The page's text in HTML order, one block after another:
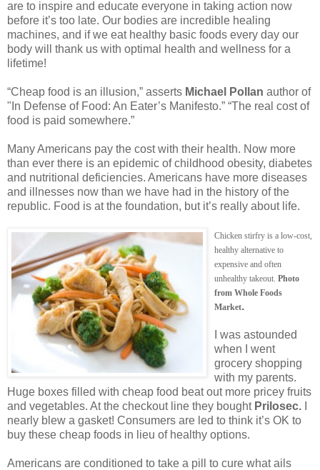
are to inspire and educate everyone in taking action now
before it’s too late. Our bodies are incredible healing
machines, and if we eat healthy basic foods every day our
body will thank us with optimal health and wellness for a
lifetime!
“Cheap food is an illusion,” asserts Michael Pollan author of
"In Defense of Food: An Eater’s Manifesto.” “The real cost of
food is paid somewhere.”
Many Americans pay the cost with their health. Now more
than ever there is an epidemic of childhood obesity, diabetes
and nutritional deficiencies. Americans have more diseases
and illnesses now than we have had in the history of the
republic. Food is at the foundation, but it’s really about life.
Chicken stirfry is a low-cost,
healthy alternative to
expensive and often
unhealthy takeout. Photo
from Whole Foods
Market.
I was astounded
when I went
grocery shopping
with my parents.
Huge boxes filled with cheap food beat out more pricey fruits
and vegetables. At the checkout line they bought Prilosec.
nearly blew a gasket! Consumers are led to think it’s OK to
buy these cheap foods in lieu of healthy options.
Americans are conditioned to take a pill to cure what ails